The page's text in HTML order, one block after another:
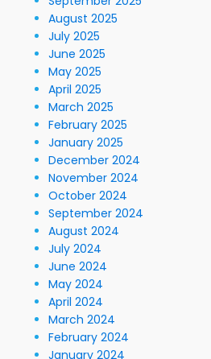
August 2025
July 2025
June 2025
May 2025
April 2025
March 2025
February 2025
January 2025
December 2024
November 2024
October 2024
September 2024
August 2024
July 2024
June 2024
May 2024
April 2024
March 2024
February 2024
January 2024